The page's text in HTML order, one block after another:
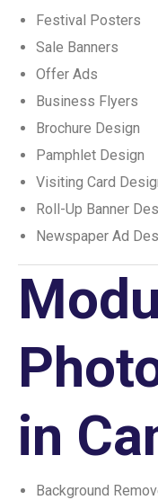
Festival Posters
Sale Banners
Offer Ads
Business Flyers
Brochure Design
Pamphlet Design
Visiting Card
Roll-Up Banner
Newspaper Ad
in
Background